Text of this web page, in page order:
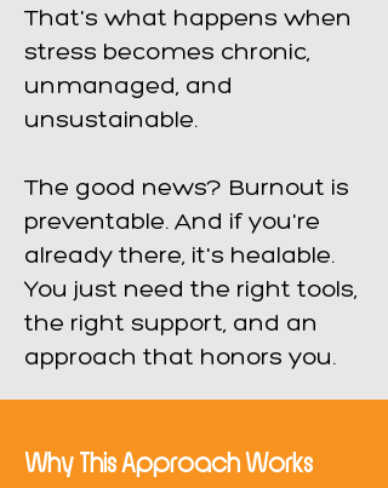
That's what happens when
stress becomes chronic,
unmanaged, and
unsustainable.
The good news? Burnout is
preventable. And if you're
already there, it's healable.
You just need the right tools,
the right support, and an
approach that honors you.
Why This Approach Works